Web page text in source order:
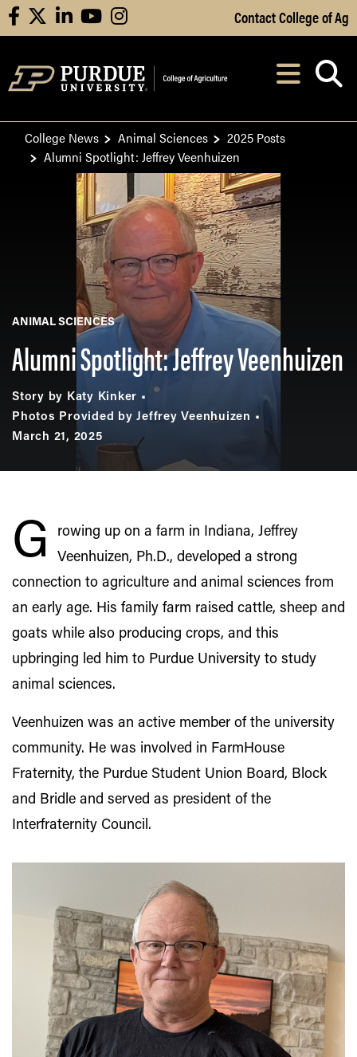
Skip to Main Content
facebooklinkedinyoutubeinstagram Contact College of Ag
After opening,
College News Animal Sciences
2025 Posts
Alumni Spotlight: Jeffrey Veenhuizen
ANIMAL SCIENCES
Alumni Spotlight: Jeffrey Veenhuizen
Story by Katy Kinker
Photos Provided by Jeffrey Veenhuizen
March 21, 2025
G
rowing up on a farm in Indiana, Jeffrey
Veenhuizen, Ph.D., developed a strong
connection to agriculture and animal sciences from
an early age. His family farm raised cattle, sheep and
goats while also producing crops, and this
upbringing led him to Purdue University to study
animal sciences.
Veenhuizen was an active member of the university
community. He was involved in FarmHouse
Fraternity, the Purdue Student Union Board, Block
and Bridle and served as president of the
Interfraternity Council.